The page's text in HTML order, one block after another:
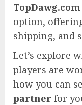
TopDawg.com
option,
shipping, and
Let’s explore
players are
how you can
partner for